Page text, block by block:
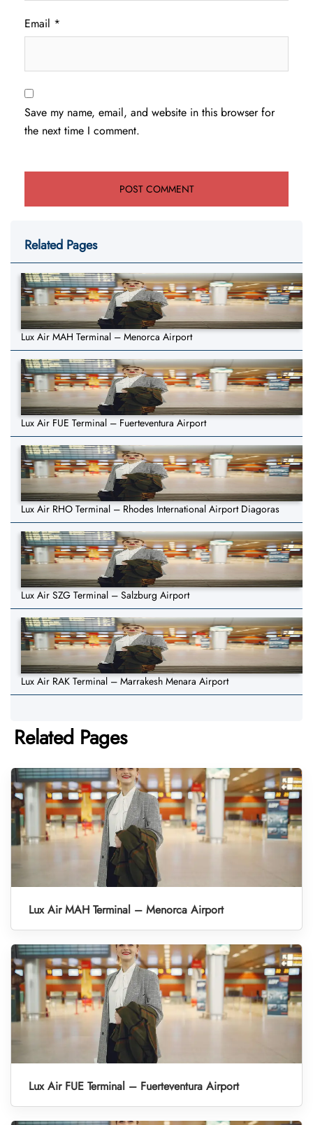
Email *
Save my name, email, and website in this browser for
the next time I comment.
Related Pages
Lux Air MAH Terminal – Menorca Airport
Lux Air FUE Terminal – Fuerteventura Airport
Lux Air RHO Terminal – Rhodes International Airport Diagoras
Lux Air SZG Terminal – Salzburg Airport
Lux Air RAK Terminal – Marrakesh Menara Airport
Related Pages
Lux Air MAH Terminal – Menorca Airport
Lux Air FUE Terminal – Fuerteventura Airport